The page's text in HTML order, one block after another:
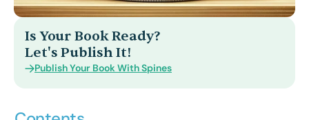
Is Your Book Ready?
Let's Publish It!
Publish Your Book With Spines